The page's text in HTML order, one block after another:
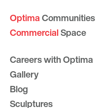
OptimaCommunities
CommercialSpace
Careers with Optima
Gallery
Blog
Sculptures